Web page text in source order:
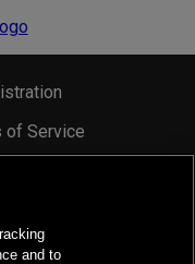
of Service
Reserved.
and to